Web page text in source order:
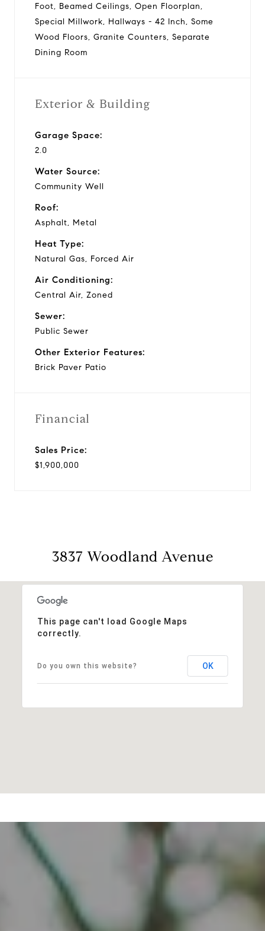
Foot, Beamed Ceilings, Open Floorplan,
Special Millwork, Hallways - 42 Inch, Some
Wood Floors, Granite Counters, Separate
Dining Room
Exterior & Building
Garage Space:
2.0
Water Source:
Community Well
Roof:
Asphalt, Metal
Heat Type:
Natural Gas, Forced Air
Air Conditioning:
Central Air, Zoned
Sewer:
Public Sewer
Other Exterior Features:
Brick Paver Patio
Financial
Sales Price:
$1,900,000
3837 Woodland Avenue
This page can't load Google Maps
correctly.
Do you own this website? OK